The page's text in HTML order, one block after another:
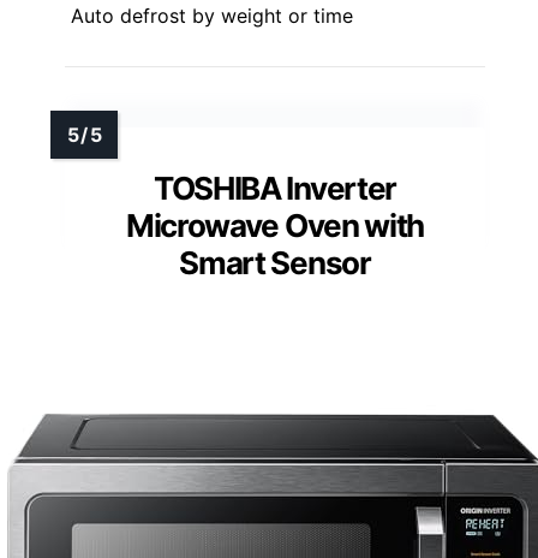
Auto defrost by weight or time
TOSHIBA Inverter
Microwave Oven with
Smart Sensor